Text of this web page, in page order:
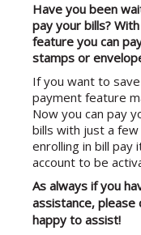
Have you been
pay your bills?
feature you can
stamps or
If you want to
payment feature
Now you can pay
bills with just a
enrolling in bill
account to be
As always if you
assistance, please
happy to assist!